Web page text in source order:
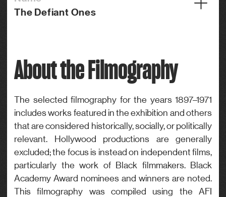
The Defiant Ones
Credits
Editor
Genre
Drama
About the Filmography
The selected filmography for the years 1897–1971
includes works featured in the exhibition and others
that are considered historically, socially, or politically
relevant. Hollywood productions are generally
excluded; the focus is instead on independent films,
particularly the work of Black filmmakers. Black
Academy Award nominees and winners are noted.
This filmography was compiled using the AFI